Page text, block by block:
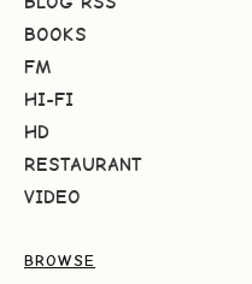
BOOKS
FM
HI-FI
HD
RESTAURANT
VIDEO
BROWSE